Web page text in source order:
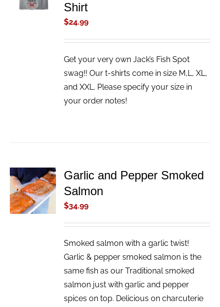
/
Shirt
$24.99
Get your very own Jack’s Fish Spot
swag!! Our t-shirts come in size M,L, XL,
and XXL. Please specify your size in
your order notes!
ADD TO
CART
/
DETAILS
Garlic and Pepper Smoked
Salmon
$34.99
Smoked salmon with a garlic twist!
Garlic & pepper smoked salmon is the
same fish as our Traditional smoked
salmon just with garlic and pepper
spices on top. Delicious on charcuterie